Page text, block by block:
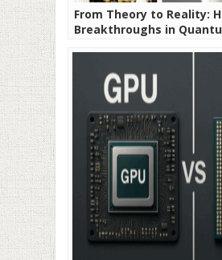
From Theory to Reality:
Breakthroughs in